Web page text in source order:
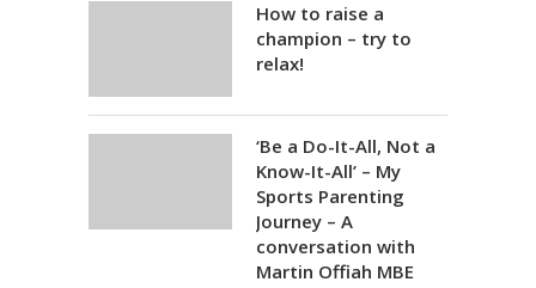
How to raise a
champion – try to
relax!
‘Be a Do-It-All, Not a
Know-It-All’ – My
Sports Parenting
Journey – A
conversation with
Martin Offiah MBE